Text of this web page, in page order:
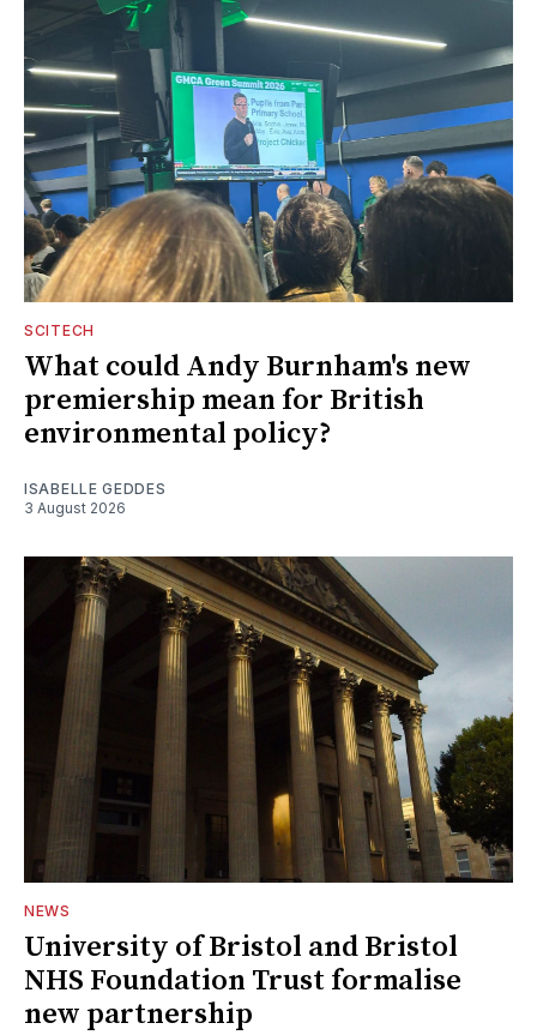
SCITECH
What could Andy Burnham's new
premiership mean for British
environmental policy?
ISABELLE GEDDES
3 August 2026
NEWS
University of Bristol and Bristol
NHS Foundation Trust formalise
new partnership